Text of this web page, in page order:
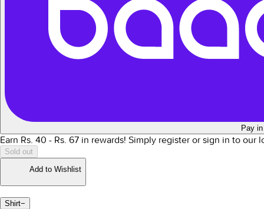
Pay
Earn Rs. 40 - Rs. 67 in rewards! Simply register or sign in to our
Sold out
Add to Wishlist
Shirt−